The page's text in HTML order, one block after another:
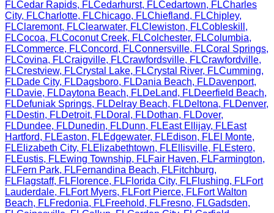
FLCedar Rapids, FLCedarhurst, FLCedartown, FLCharles
City, FLCharlotte, FLChicago, FLChiefland, FLChipley,
FLClaremont, FLClearwater, FLClewiston, FLCobleskill ,
FLCocoa, FLCoconut Creek, FLColchester, FLColumbia,
FLCommerce, FLConcord, FLConnersville, FLCoral Springs,
FLCovina, FLCraigville, FLCrawfordsville, FLCrawfordville,
FLCrestview, FLCrystal Lake, FLCrystal River, FLCumming,
FLDade City, FLDagsboro, FLDania Beach, FLDavenport,
FLDavie, FLDaytona Beach, FLDeLand, FLDeerfield Beach,
FLDefuniak Springs, FLDelray Beach, FLDeltona, FLDenver,
FLDestin, FLDetroit, FLDoral , FLDothan, FLDover,
FLDundee, FLDunedin, FLDunn, FLEast Ellijay, FLEast
Hartford, FLEaston, FLEdgewater, FLEdison, FLEl Monte,
FLElizabeth City, FLElizabethtown, FLEllisville, FLEstero,
FLEustis, FLEwing Township, FLFair Haven, FLFarmington,
FLFern Park, FLFernandina Beach, FLFitchburg,
FLFlagstaff, FLFlorence, FLFlorida City, FLFlushing, FLFort
Lauderdale, FLFort Myers, FLFort Pierce, FLFort Walton
Beach, FLFredonia, FLFreehold, FLFresno, FLGadsden,